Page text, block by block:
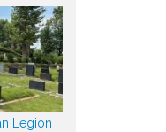
Legion